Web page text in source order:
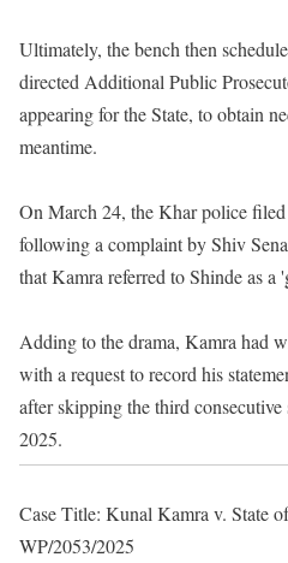
Ultimately, the bench then
directed Additional Public
appearing for the State, to obtain
meantime.
On March 24, the Khar police filed
following a complaint by Shiv
that Kamra referred to Shinde as a
Adding to the drama, Kamra had
with a request to record his
after skipping the third
2025.
Case Title: Kunal Kamra v. State
WP/2053/2025